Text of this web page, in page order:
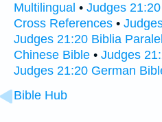
Multilingual • Judges
Cross References •
Judges 21:20 Biblia
Chinese Bible • Judges
Judges 21:20 German
Bible Hub